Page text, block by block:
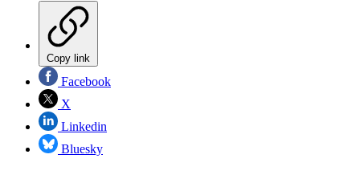
Copy link
Facebook
X
Linkedin
Bluesky